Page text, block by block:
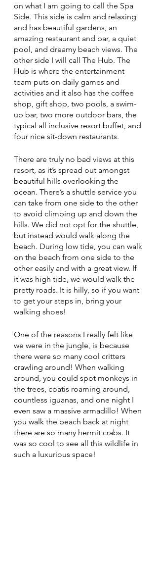
on what I am going to call the Spa
Side. This side is calm and relaxing
and has beautiful gardens, an
amazing restaurant and bar, a quiet
pool, and dreamy beach views. The
other side I will call The Hub. The
Hub is where the entertainment
team puts on daily games and
activities and it also has the coffee
shop, gift shop, two pools, a swim-
up bar, two more outdoor bars, the
typical all inclusive resort buffet, and
four nice sit-down restaurants.
There are truly no bad views at this
resort, as it’s spread out amongst
beautiful hills overlooking the
ocean. There’s a shuttle service you
can take from one side to the other
to avoid climbing up and down the
hills. We did not opt for the shuttle,
but instead would walk along the
beach. During low tide, you can walk
on the beach from one side to the
other easily and with a great view. If
it was high tide, we would walk the
pretty roads. It is hilly, so if you want
to get your steps in, bring your
walking shoes!
One of the reasons I really felt like
we were in the jungle, is because
there were so many cool critters
crawling around! When walking
around, you could spot monkeys in
the trees, coatis roaming around,
countless iguanas, and one night I
even saw a massive armadillo! When
you walk the beach back at night
there are so many hermit crabs. It
was so cool to see all this wildlife in
such a luxurious space!